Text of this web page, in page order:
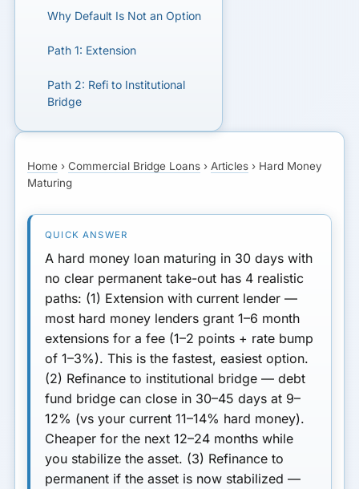
rate + 4-6%.
Get matched with institutional
30-day refi.
GET MATCHED FOR A
Home ›Commercial Bridge Loans ›Articles › Hard Money
Maturing
A hard money loan maturing in 30 days with
no clear permanent take-out has 4 realistic
paths: (1) Extension with current lender —
most hard money lenders grant 1–6 month
extensions for a fee (1–2 points + rate bump
of 1–3%). This is the fastest, easiest option.
(2) Refinance to institutional bridge — debt
fund bridge can close in 30–45 days at 9–
12% (vs your current 11–14% hard money).
Cheaper for the next 12–24 months while
you stabilize the asset. (3) Refinance to
permanent if the asset is now stabilized —
Why Default Is Not an Option
Path 1: Extension
Path 2: Refi to Institutional
Bridge
Path 3: Refi to Permanent
Path 4: Partial Paydown +
Extension
Preventing the Next Crunch
Next Step